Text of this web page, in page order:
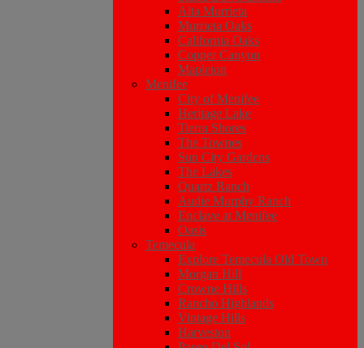
Alta Murrieta
Murrieta Oaks
California Oaks
Copper Canyon
Mapleton
Menifee
City of Menifee
Heritage Lake
Tierra Shores
The Townes
Sun City Gardens
The Lakes
Quartz Ranch
Audie Murphy Ranch
Enclave at Menifee
Oasis
Temecula
Explore Temecula Old Town
Morgan Hill
Crowne Hills
Rancho Highlands
Vintage Hills
Harveston